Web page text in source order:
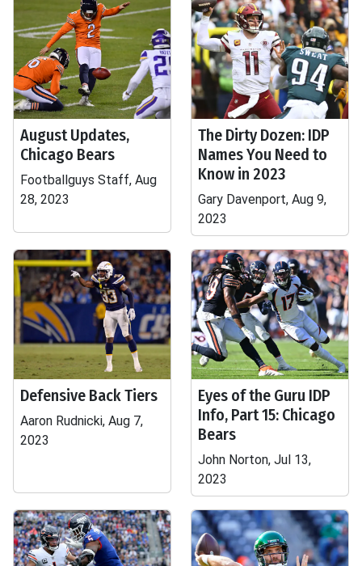
August Updates,
Chicago Bears
Footballguys Staff, Aug
28, 2023
The Dirty Dozen: IDP
Names You Need to
Know in 2023
Gary Davenport, Aug 9,
2023
Defensive Back Tiers
Aaron Rudnicki, Aug 7,
2023
Eyes of the Guru IDP
Info, Part 15: Chicago
Bears
John Norton, Jul 13,
2023